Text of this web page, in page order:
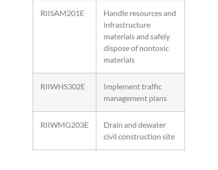
RIISAM201E
Handle resources and
infrastructure
materials and safely
dispose of nontoxic
materials
RIIWHS302E
Implement traffic
management plans
RIIWMG203E
Drain and dewater
civil construction site